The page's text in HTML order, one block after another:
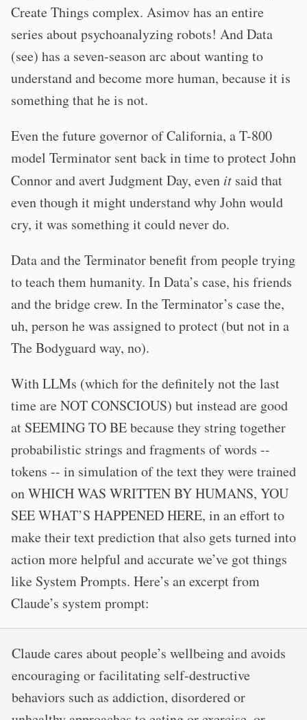
Create Things complex. Asimov has an entire
series about psychoanalyzing robots! And Data
(see) has a seven-season arc about wanting to
understand and become more human, because it is
something that he is not.
Even the future governor of California, a T-800
model Terminator sent back in time to protect John
Connor and avert Judgment Day, even it said that
even though it might understand why John would
cry, it was something it could never do.
Data and the Terminator benefit from people trying
to teach them humanity. In Data’s case, his friends
and the bridge crew. In the Terminator’s case the,
uh, person he was assigned to protect (but not in a
The Bodyguard way, no).
With LLMs (which for the definitely not the last
time are NOT CONSCIOUS) but instead are good
at SEEMING TO BE because they string together
probabilistic strings and fragments of words --
tokens -- in simulation of the text they were trained
on WHICH WAS WRITTEN BY HUMANS, YOU
SEE WHAT’S HAPPENED HERE, in an effort to
make their text prediction that also gets turned into
action more helpful and accurate we’ve got things
like System Prompts. Here’s an excerpt from
Claude’s system prompt:
Claude cares about people’s wellbeing and avoids
encouraging or facilitating self-destructive
behaviors such as addiction, disordered or